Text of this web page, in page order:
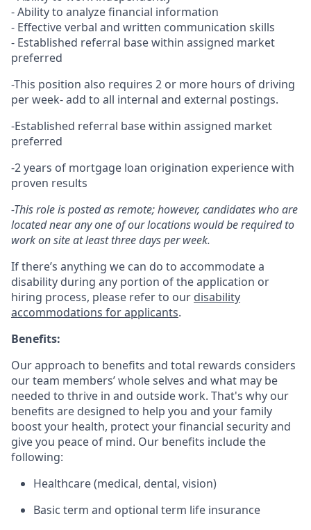
- Ability to analyze financial information
- Effective verbal and written communication skills
- Established referral base within assigned market
preferred
-This position also requires 2 or more hours of driving
per week- add to all internal and external postings.
-Established referral base within assigned market
preferred
-2 years of mortgage loan origination experience with
proven results
-This role is posted as remote; however, candidates who are
located near any one of our locations would be required to
work on site at least three days per week.
If there’s anything we can do to accommodate a
disability during any portion of the application or
hiring process, please refer to our disability
accommodations for applicants.
Benefits:
Our approach to benefits and total rewards considers
our team members’ whole selves and what may be
needed to thrive in and outside work. That's why our
benefits are designed to help you and your family
boost your health, protect your financial security and
give you peace of mind. Our benefits include the
following:
Healthcare (medical, dental, vision)
Basic term and optional term life insurance